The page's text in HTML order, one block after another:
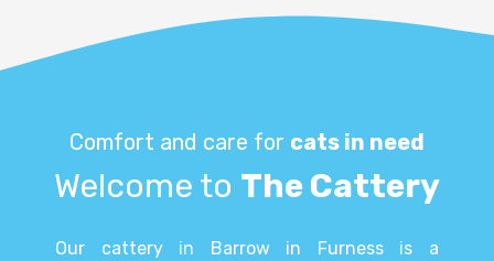
Comfort and care for cats in need
Welcome to The Cattery
Our cattery in Barrow in Furness is a